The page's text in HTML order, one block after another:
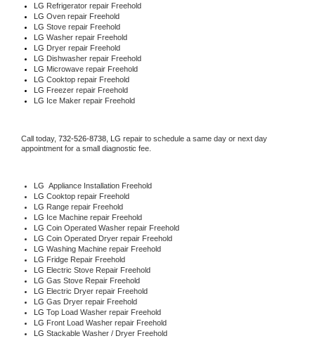
LG Refrigerator repair Freehold
LG Oven repair Freehold
LG Stove repair Freehold
LG Washer repair Freehold
LG Dryer repair Freehold
LG Dishwasher repair Freehold
LG Microwave repair Freehold
LG Cooktop repair Freehold
LG Freezer repair Freehold
LG Ice Maker repair Freehold
Call today, 732-526-8738, LG repair to schedule a same day or next day
appointment for a small diagnostic fee.
LG Appliance Installation Freehold
LG Cooktop repair Freehold
LG Range repair Freehold
LG Ice Machine repair Freehold
LG Coin Operated Washer repair Freehold
LG Coin Operated Dryer repair Freehold
LG Washing Machine repair Freehold
LG Fridge Repair Freehold
LG Electric Stove Repair Freehold
LG Gas Stove Repair Freehold
LG Electric Dryer repair Freehold
LG Gas Dryer repair Freehold
LG Top Load Washer repair Freehold
LG Front Load Washer repair Freehold
LG Stackable Washer / Dryer Freehold